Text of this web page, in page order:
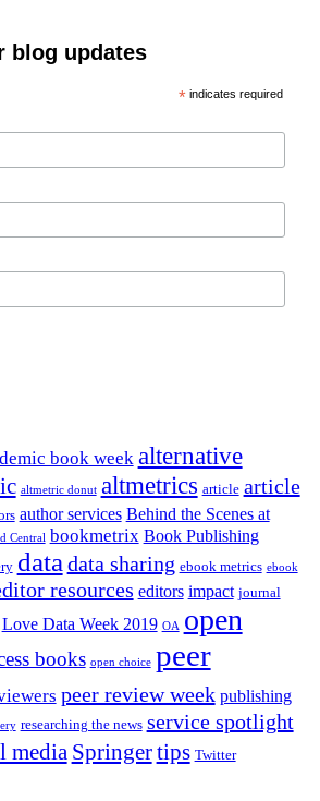
blog updates
* indicates required
book week alternative
altmetric donut altmetrics article article
author services Behind the Scenes at
Central bookmetrix Book Publishing
data data sharing ebook metrics ebook
resources editors impact journal
Love Data Week 2019 OA open
books open choice peer
peer review week publishing
researching the news service spotlight
media Springertips Twitter